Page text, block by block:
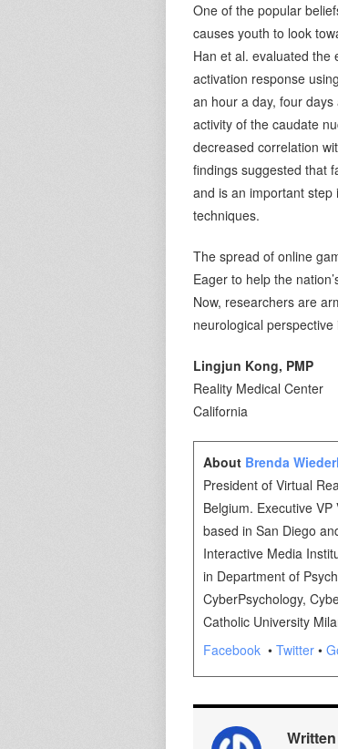
One of the popular
causes youth to look
Han et al. evaluated the
activation response
an hour a day, four
activity of the caudate
decreased correlation
findings suggested that
and is an important
techniques.
The spread of online
Eager to help the
Now, researchers are
neurological perspective
Lingjun Kong, PMP
Reality
California
About Brenda
President of Virtual
Belgium. Executive
based in San Diego
Interactive Media
in Department of
CyberPsychology,
Catholic University
Facebook • Twitter •